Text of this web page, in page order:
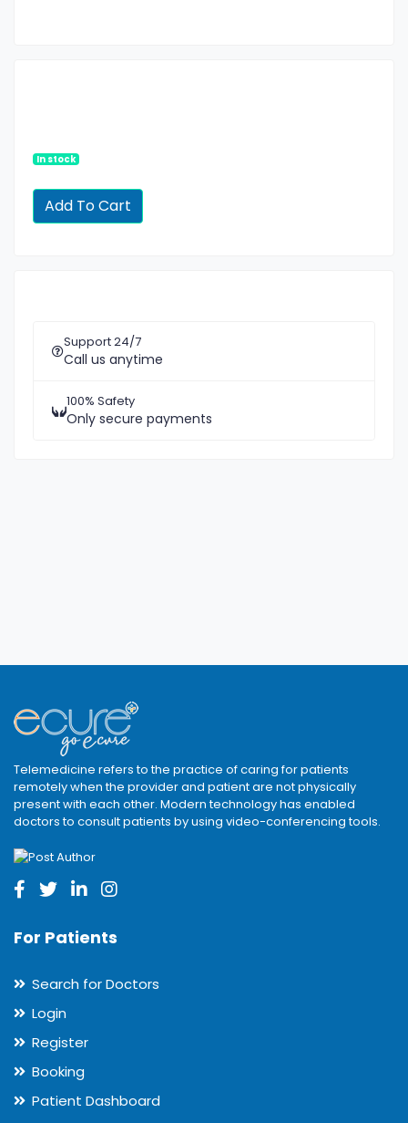
In stock
Support 24/7
Call us anytime
100% Safety
Only secure payments
Telemedicine refers to the practice of caring for patients
remotely when the provider and patient are not physically
present with each other. Modern technology has enabled
doctors to consult patients by using video-conferencing tools.
For Patients
Search for Doctors
Login
Register
Booking
Patient Dashboard